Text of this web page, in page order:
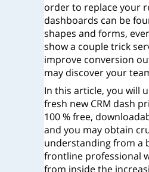
order to replace your
dashboards can be
shapes and forms,
show a couple trick
improve conversion
may discover your
In this article, you will
fresh new CRM dash
100 % free,
and you may obtain
understanding from a
frontline professional
from inside the